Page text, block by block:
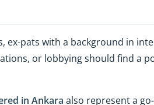
pats with a background in
or lobbying should find a
in Ankara also represent a